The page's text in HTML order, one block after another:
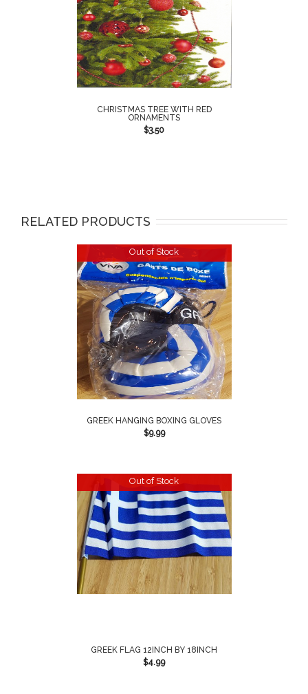
CHRISTMAS TREE WITH RED
ORNAMENTS
$3.50
RELATED PRODUCTS
Out of Stock
GREEK HANGING BOXING GLOVES
$9.99
Out of Stock
GREEK FLAG 12INCH BY 18INCH
$4.99